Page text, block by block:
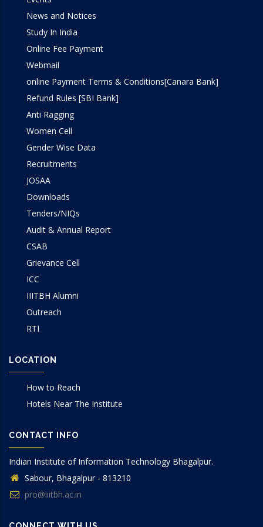
News and Notices
Study In India
Online Fee Payment
Webmail
online Payment Terms & Conditions[Canara Bank]
Refund Rules [SBI Bank]
Anti Ragging
Women Cell
Gender Wise Data
Recruitments
JOSAA
Downloads
Tenders/NIQs
Audit & Annual Report
CSAB
Grievance Cell
ICC
IIITBH Alumni
Outreach
RTI
LOCATION
How to Reach
Hotels Near The Institute
CONTACT INFO
Indian Institute of Information Technology Bhagalpur.
Sabour, Bhagalpur - 813210
pro@iiitbh.ac.in